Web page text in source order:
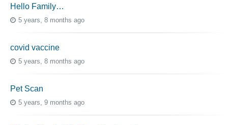
Hello Family…
5 years, 8 months ago
covid vaccine
5 years, 8 months ago
Pet Scan
5 years, 9 months ago